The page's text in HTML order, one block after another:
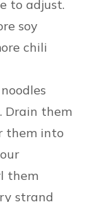
to adjust.
soy
chili
Drain them
them into
them
strand